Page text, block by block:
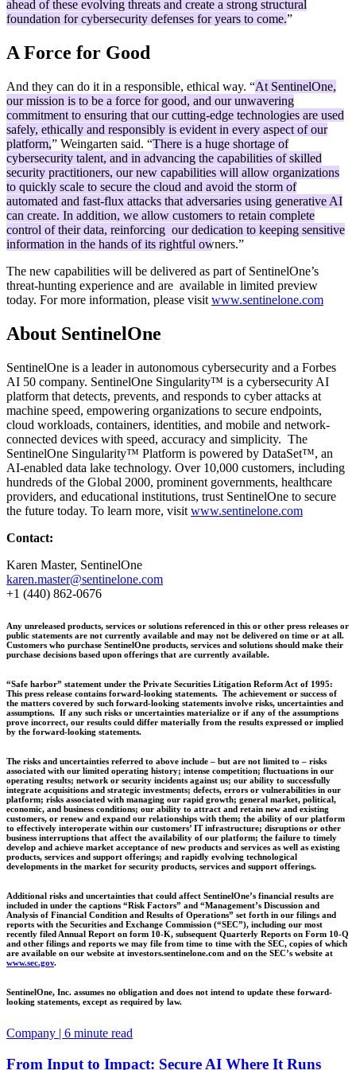
ahead of these evolving threats and create a strong structural
foundation for cybersecurity defenses for years to come.”
A Force for Good
And they can do it in a responsible, ethical way. “At SentinelOne,
our mission is to be a force for good, and our unwavering
commitment to ensuring that our cutting-edge technologies are used
safely, ethically and responsibly is evident in every aspect of our
platform,” Weingarten said. “There is a huge shortage of
cybersecurity talent, and in advancing the capabilities of skilled
security practitioners, our new capabilities will allow organizations
to quickly scale to secure the cloud and avoid the storm of
automated and fast-flux attacks that adversaries using generative AI
can create. In addition, we allow customers to retain complete
control of their data, reinforcing our dedication to keeping sensitive
information in the hands of its rightful owners.”
The new capabilities will be delivered as part of SentinelOne’s
threat-hunting experience and are available in limited preview
today. For more information, please visit www.sentinelone.com
About SentinelOne
SentinelOne is a leader in autonomous cybersecurity and a Forbes
AI 50 company. SentinelOne Singularity™ is a cybersecurity AI
platform that detects, prevents, and responds to cyber attacks at
machine speed, empowering organizations to secure endpoints,
cloud workloads, containers, identities, and mobile and network-
connected devices with speed, accuracy and simplicity. The
SentinelOne Singularity™ Platform is powered by DataSet™, an
AI-enabled data lake technology. Over 10,000 customers, including
hundreds of the Global 2000, prominent governments, healthcare
providers, and educational institutions, trust SentinelOne to secure
the future today. To learn more, visit www.sentinelone.com
Contact:
Karen Master, SentinelOne
karen.master@sentinelone.com
+1 (440) 862-0676
Any unreleased products, services or solutions referenced in this or other press releases or
public statements are not currently available and may not be delivered on time or at all.
Customers who purchase SentinelOne products, services and solutions should make their
purchase decisions based upon offerings that are currently available.
“Safe harbor” statement under the Private Securities Litigation Reform Act of 1995:
This press release contains forward-looking statements. The achievement or success of
the matters covered by such forward-looking statements involve risks, uncertainties and
assumptions. If any such risks or uncertainties materialize or if any of the assumptions
prove incorrect, our results could differ materially from the results expressed or implied
by the forward-looking statements.
The risks and uncertainties referred to above include – but are not limited to – risks
associated with our limited operating history; intense competition; fluctuations in our
operating results; network or security incidents against us; our ability to successfully
integrate acquisitions and strategic investments; defects, errors or vulnerabilities in our
platform; risks associated with managing our rapid growth; general market, political,
economic, and business conditions; our ability to attract and retain new and existing
customers, or renew and expand our relationships with them; the ability of our platform
to effectively interoperate within our customers’ IT infrastructure; disruptions or other
business interruptions that affect the availability of our platform; the failure to timely
develop and achieve market acceptance of new products and services as well as existing
products, services and support offerings; and rapidly evolving technological
developments in the market for security products, services and support offerings.
Additional risks and uncertainties that could affect SentinelOne’s financial results are
included in under the captions “Risk Factors” and “Management’s Discussion and
Analysis of Financial Condition and Results of Operations” set forth in our filings and
reports with the Securities and Exchange Commission (“SEC”), including our most
recently filed Annual Report on form 10-K, subsequent Quarterly Reports on Form 10-Q
and other filings and reports we may file from time to time with the SEC, copies of which
are available on our website at investors.sentinelone.com and on the SEC’s website at
www.sec.gov.
SentinelOne, Inc. assumes no obligation and does not intend to update these forward-
looking statements, except as required by law.
Company | 6 minute read
From Input to Impact: Secure AI Where It Runs